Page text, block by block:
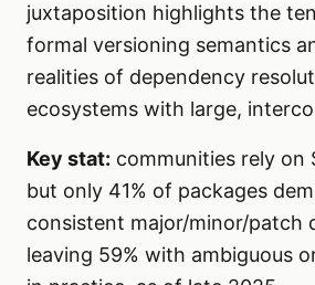
juxtaposition highlights the
formal versioning semantics
realities of dependency
ecosystems with large,
Key stat: communities rely on
but only 41% of packages
consistent major/minor/patch
leaving 59% with ambiguous